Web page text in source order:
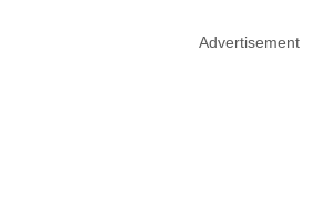
Advertisement